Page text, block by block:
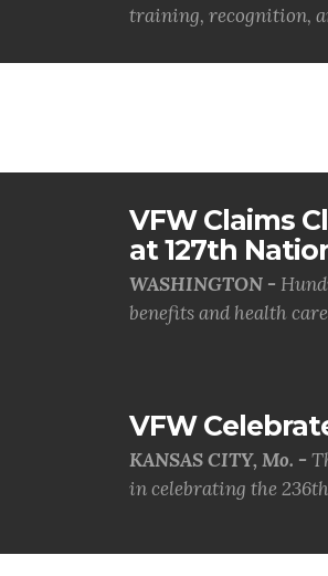
training, recognition,
VFW Claims
at 127th
WASHINGTON -
benefits and health
VFW
KANSAS CITY, Mo. -
in celebrating the